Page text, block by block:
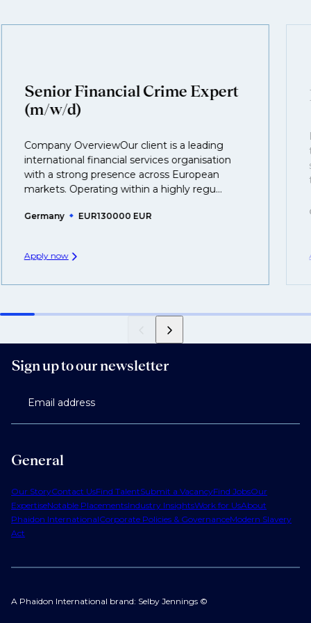
business.
you can be considered for roles that have yet to be
created.
Senior Financial Crime Expert
(m/w/d)
Company OverviewOur client is a leading
international financial services organisation
with a strong presence across European
markets. Operating within a highly regu...
Germany EUR130000 EUR
Apply now
General
Our StoryContact UsFind TalentSubmit a VacancyFind JobsOur
ExpertiseNotable PlacementsIndustry InsightsWork for UsAbout
Phaidon InternationalCorporate Policies & GovernanceModern Slavery
Act
Sign up to our newsletter
Email address
A Phaidon International brand: Selby Jennings ©